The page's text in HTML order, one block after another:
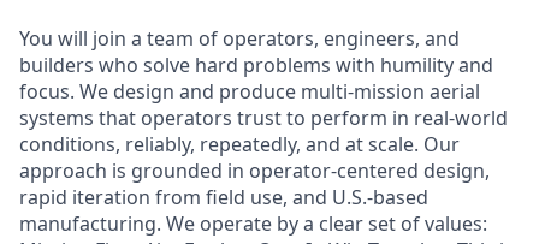
You will join a team of operators, engineers, and
builders who solve hard problems with humility and
focus. We design and produce multi-mission aerial
systems that operators trust to perform in real-world
conditions, reliably, repeatedly, and at scale. Our
approach is grounded in operator-centered design,
rapid iteration from field use, and U.S.-based
manufacturing. We operate by a clear set of values: